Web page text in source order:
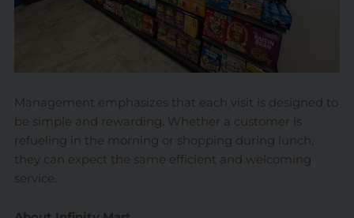
Management emphasizes that each visit is designed to
be simple and rewarding. Whether a customer is
refueling in the morning or shopping during lunch,
they can expect the same efficient and welcoming
service.